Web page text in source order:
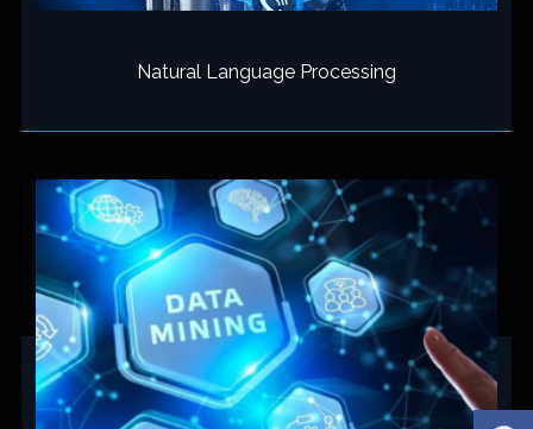
Natural Language Processing